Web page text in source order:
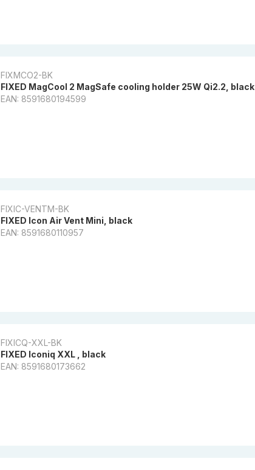
FIXMCO2-BK
FIXED MagCool 2 MagSafe cooling holder 25W Qi2.2, black
EAN: 8591680194599
FIXIC-VENTM-BK
FIXED Icon Air Vent Mini, black
EAN: 8591680110957
FIXICQ-XXL-BK
FIXED Iconiq XXL , black
EAN: 8591680173662